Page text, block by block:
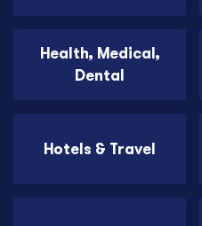
Health, Medical,
Dental
Hotels & Travel